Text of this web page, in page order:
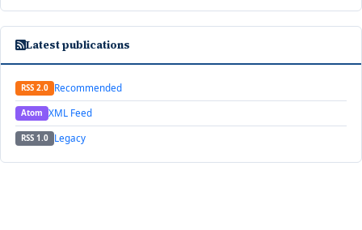
Latest publications
RSS 2.0 Recommended
Atom XML Feed
RSS 1.0 Legacy